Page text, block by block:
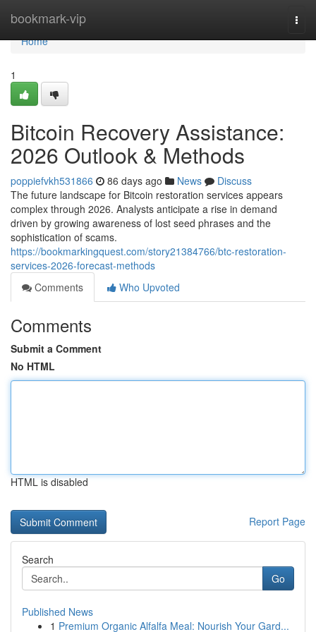
bookmark-vip
Home
Home
1
Bitcoin Recovery Assistance:
2026 Outlook & Methods
poppiefvkh531866 86 days ago News
Discuss
The future landscape for Bitcoin restoration services appears
complex through 2026. Analysts anticipate a rise in demand
driven by growing awareness of lost seed phrases and the
sophistication of scams.
https://bookmarkingquest.com/story21384766/btc-restoration-
services-2026-forecast-methods
Comments
Who Upvoted
Comments
Submit a Comment
No HTML
HTML is disabled
Report Page
Search
Go
Published News
1 Premium Organic Alfalfa Meal: Nourish Your Gard...